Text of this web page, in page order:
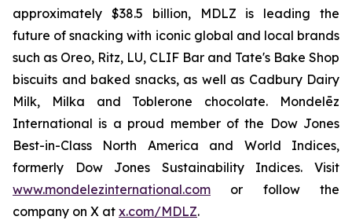
approximately $38.5 billion, MDLZ is leading the
future of snacking with iconic global and local brands
such as Oreo, Ritz, LU, CLIF Bar and Tate's Bake Shop
biscuits and baked snacks, as well as Cadbury Dairy
Milk, Milka and Toblerone chocolate. Mondelēz
International is a proud member of the Dow Jones
Best-in-Class North America and World Indices,
formerly Dow Jones Sustainability Indices. Visit
www.mondelezinternational.com or follow the
company on X at x.com/MDLZ.